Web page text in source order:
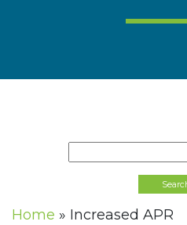
Home » Increased APR